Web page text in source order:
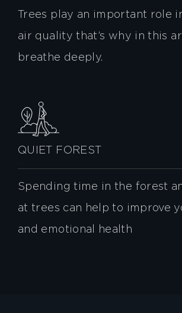
Trees play an important role
air quality that’s why in this
breathe deeply.
QUIET FOREST
Spending time in the forest
at trees can help to improve
and emotional health